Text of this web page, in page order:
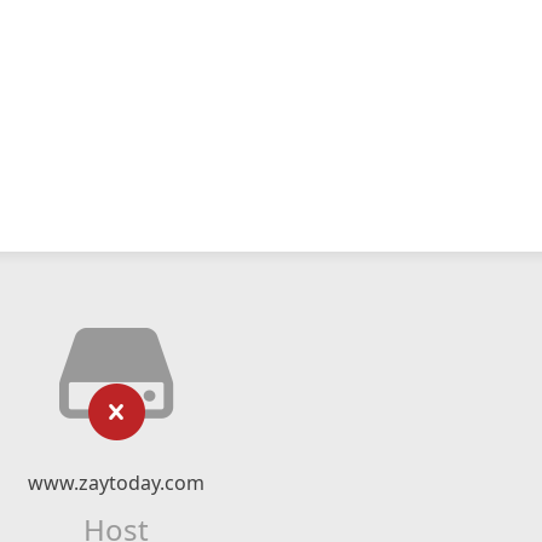
www.zaytoday.com
Host